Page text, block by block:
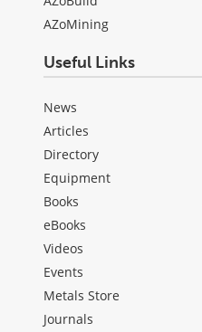
AZoMining
Useful Links
News
Articles
Directory
Equipment
Books
eBooks
Videos
Events
Metals Store
Journals